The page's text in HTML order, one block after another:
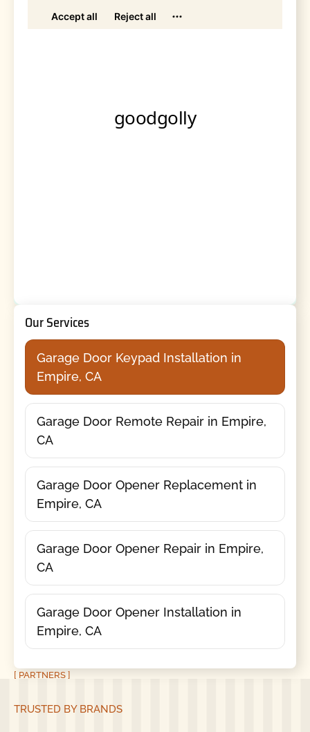
Our Services
Garage Door Keypad Installation in
Empire, CA
Garage Door Remote Repair in Empire,
CA
Garage Door Opener Replacement in
Empire, CA
Garage Door Opener Repair in Empire,
CA
Garage Door Opener Installation in
Empire, CA
[ PARTNERS ]
TRUSTED BY BRANDS